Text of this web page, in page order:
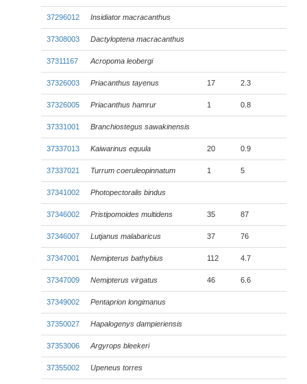
37296012 Insidiator macracanthus
37308003 Dactyloptena macracanthus
37311167 Acropoma leobergi
37326003 Priacanthus tayenus 17 2.3
37326005 Priacanthus hamrur 1 0.8
37331001 Branchiostegus sawakinensis
37337013 Kaiwarinus equula 20 0.9
37337021 Turrum coeruleopinnatum 1 5
37341002 Photopectoralis bindus
37346002 Pristipomoides multidens 35 87
37346007 Lutjanus malabaricus 37 76
37347001 Nemipterus bathybius 112 4.7
37347009 Nemipterus virgatus 46 6.6
37349002 Pentaprion longimanus
37350027 Hapalogenys dampieriensis
37353006 Argyrops bleekeri
37355002 Upeneus torres